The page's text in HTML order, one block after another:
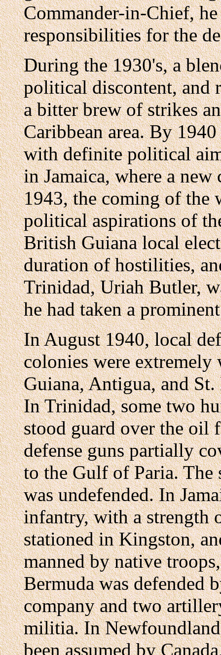
Commander-in-Chief,
responsibilities for the
During the 1930's, a
political discontent, and
a bitter brew of strikes
Caribbean area. By
with definite political
in Jamaica, where a
1943, the coming of the
political aspirations of
British Guiana local
duration of hostilities,
Trinidad, Uriah Butler,
he had taken a
In August 1940, local
colonies were extremely
Guiana, Antigua, and
In Trinidad, some two
stood guard over the oil
defense guns partially
to the Gulf of Paria. The
was undefended. In
infantry, with a strength
stationed in Kingston,
manned by native
Bermuda was defended
company and two
militia. In
been assumed by